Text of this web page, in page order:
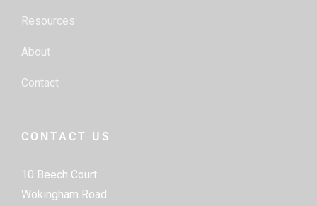
Resources
About
Contact
CONTACT US
10 Beech Court
Wokingham Road